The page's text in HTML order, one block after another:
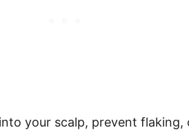
your scalp, prevent flaking,